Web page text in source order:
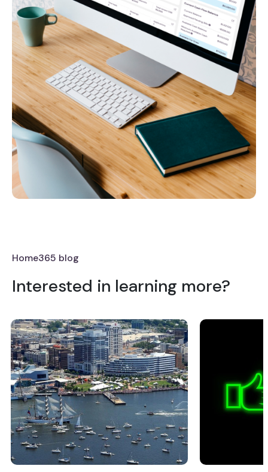
Home365 blog
Interested in learning more?